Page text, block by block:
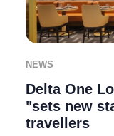
NEWS
Delta One
"sets new
travellers